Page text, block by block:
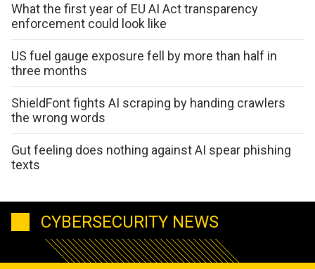
What the first year of EU AI Act transparency
enforcement could look like
US fuel gauge exposure fell by more than half in
three months
ShieldFont fights AI scraping by handing crawlers
the wrong words
Gut feeling does nothing against AI spear phishing
texts
CYBERSECURITY NEWS